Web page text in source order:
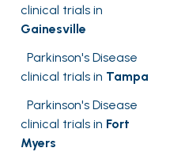
clinical trials in
Gainesville
Parkinson's Disease
clinical trials in Tampa
Parkinson's Disease
clinical trials in Fort
Myers